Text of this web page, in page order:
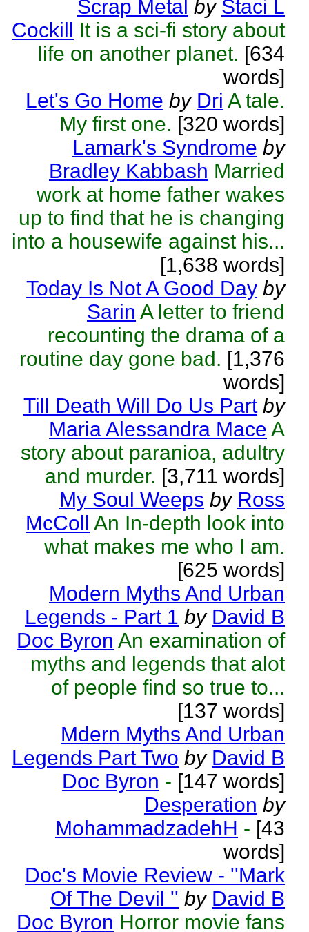
Scrap Metal by Staci L
Cockill It is a sci-fi story about
life on another planet. [634
words]
Let's Go Home by Dri A tale.
My first one. [320 words]
Lamark's Syndrome by
Bradley Kabbash Married
work at home father wakes
up to find that he is changing
into a housewife against his...
[1,638 words]
Today Is Not A Good Day by
Sarin A letter to friend
recounting the drama of a
routine day gone bad. [1,376
words]
Till Death Will Do Us Part by
Maria Alessandra Mace A
story about paranioa, adultry
and murder. [3,711 words]
My Soul Weeps by Ross
McColl An In-depth look into
what makes me who I am.
[625 words]
Modern Myths And Urban
Legends - Part 1 by David B
Doc Byron An examination of
myths and legends that alot
of people find so true to...
[137 words]
Mdern Myths And Urban
Legends Part Two by David B
Doc Byron - [147 words]
Desperation by
MohammadzadehH - [43
words]
Doc's Movie Review - ''Mark
Of The Devil '' by David B
Doc Byron Horror movie fans